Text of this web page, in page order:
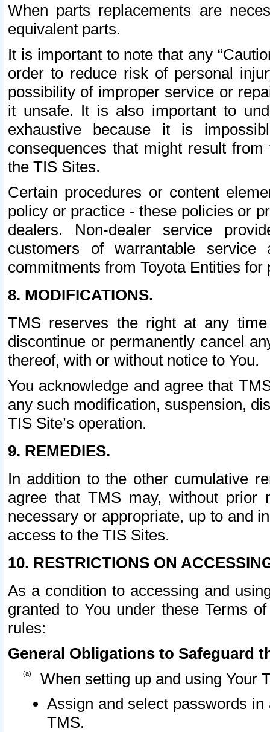
When parts replacements are
equivalent parts.
It is important to note that any
order to reduce risk of personal
possibility of improper service or
it unsafe. It is also important to
exhaustive because it is
consequences that might result
the TIS Sites.
Certain procedures or content
policy or practice - these policies or
dealers. Non-dealer service
customers of warrantable
commitments from Toyota Entities
8. MODIFICATIONS.
TMS reserves the right at any
discontinue or permanently cancel
thereof, with or without notice to You.
You acknowledge and agree that
any such modification, suspension,
TIS Site’s operation.
9. REMEDIES.
In addition to the other cumulative
agree that TMS may, without prior
necessary or appropriate, up to and
access to the TIS Sites.
10. RESTRICTIONS ON
As a condition to accessing and
granted to You under these Terms
rules:
General Obligations to Safeguard
When setting up and using Your
Assign and select passwords
TMS.